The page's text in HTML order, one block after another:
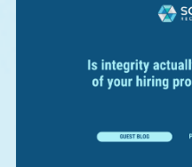
12. Expectations
This is less of a
put, logistics works
As customers get used